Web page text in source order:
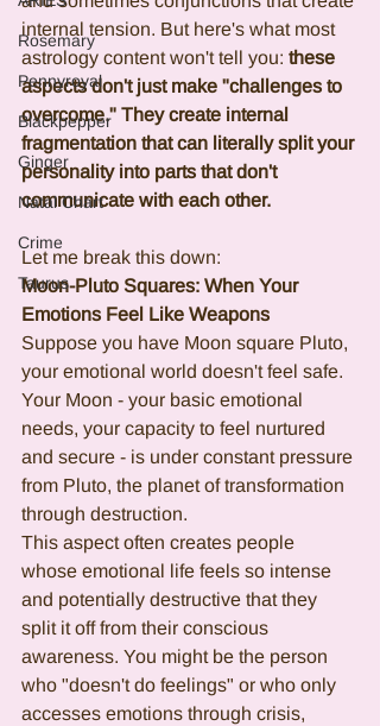
Rosemary
Pennyroyal
Blackpepper
Ginger
Natal Chart
Crime
Taurus
internal tension. But here's what most
astrology content won't tell you: these
aspects don't just make "challenges to
overcome." They create internal
fragmentation that can literally split your
personality into parts that don't
communicate with each other.
Let me break this down:
Moon-Pluto Squares: When Your
Emotions Feel Like Weapons
Suppose you have Moon square Pluto,
your emotional world doesn't feel safe.
Your Moon - your basic emotional
needs, your capacity to feel nurtured
and secure - is under constant pressure
from Pluto, the planet of transformation
through destruction.
This aspect often creates people
whose emotional life feels so intense
and potentially destructive that they
split it off from their conscious
awareness. You might be the person
who "doesn't do feelings" or who only
accesses emotions through crisis,